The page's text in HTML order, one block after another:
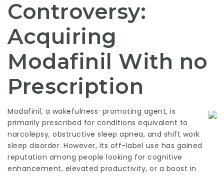
Controversy:
Acquiring
Modafinil With no
Prescription
Modafinil, a wakefulness-promoting agent, is
primarily prescribed for conditions equivalent to
narcolepsy, obstructive sleep apnea, and shift work
sleep disorder. However, its off-label use has gained
reputation among people looking for cognitive
enhancement, elevated productivity, or a boost in